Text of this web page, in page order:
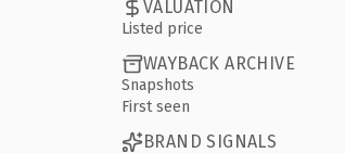
VALUATION
Listed price
WAYBACK ARCHIVE
Snapshots
First seen
BRAND SIGNALS